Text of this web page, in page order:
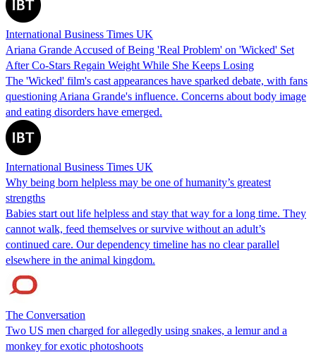
International Business Times UK
Ariana Grande Accused of Being 'Real Problem' on 'Wicked' Set
After Co-Stars Regain Weight While She Keeps Losing
The 'Wicked' film's cast appearances have sparked debate, with fans
questioning Ariana Grande's influence. Concerns about body image
and eating disorders have emerged.
International Business Times UK
Why being born helpless may be one of humanity’s greatest
strengths
Babies start out life helpless and stay that way for a long time. They
cannot walk, feed themselves or survive without an adult’s
continued care. Our dependency timeline has no clear parallel
elsewhere in the animal kingdom.
The Conversation
Two US men charged for allegedly using snakes, a lemur and a
monkey for exotic photoshoots